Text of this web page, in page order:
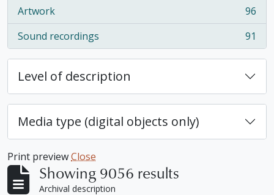
Artwork
, 96 results
96
Sound recordings
, 91 results 91
Level of description
Media type (digital objects only)
Print previewClose
Showing 9056 results
Archival description